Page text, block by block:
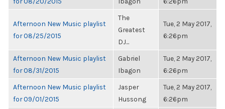
Afternoon New Music playlist
for 08/25/2015
The
Greatest
DJ...
Tue, 2 May 2017,
6:26pm
Afternoon New Music playlist
for 08/31/2015
Gabriel
Ibagon
Tue, 2 May 2017,
6:26pm
Afternoon New Music playlist
for 09/01/2015
Jasper
Hussong
Tue, 2 May 2017,
6:26pm